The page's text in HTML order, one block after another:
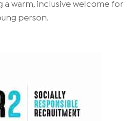
a warm, inclusive welcome for
person.